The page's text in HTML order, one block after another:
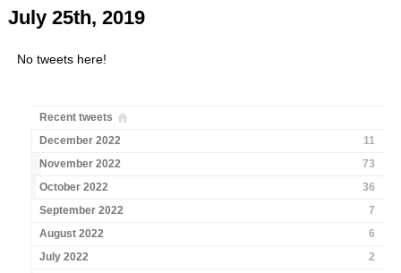
July 25th, 2019
No tweets here!
Recent tweets
December 2022
11
November 2022
73
October 2022
36
September 2022
7
August 2022
6
July 2022
2